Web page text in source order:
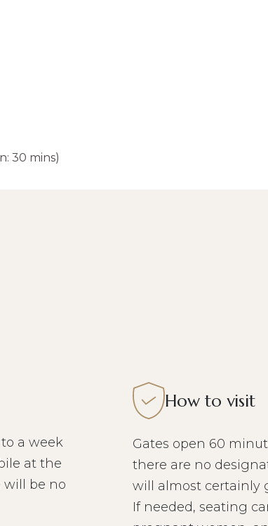
30 mins)
a week
at the
will be no
How to visit
Gates open 60
there are no
will almost certainly
If needed, seating